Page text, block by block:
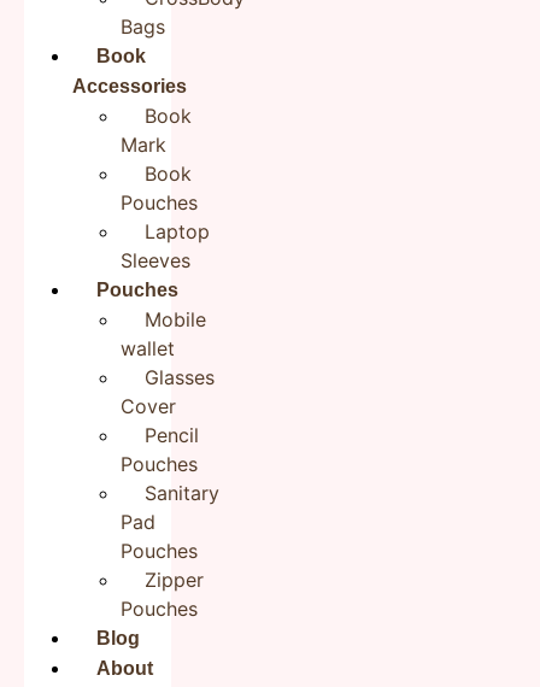
Bags
Book
Accessories
Book
Mark
Book
Pouches
Laptop
Sleeves
Pouches
Mobile
wallet
Glasses
Cover
Pencil
Pouches
Sanitary
Pad
Pouches
Zipper
Pouches
Blog
About
Product Description:
Hand embroidered Bookmarks
These cute floral handmade bookmarks make great
gifts for yourself and anyone around you! These hand
embroidered handmade fabric bookmarks are a
sustainable way to serve as a reminder to pick up
where you left off with your reading. They are bright,
colorful, personalizable, and are those types of
products that spark joy to your life while remaining
functional and does its job of marking the page in your
book perfectly so you can come back to where you left
off anytime you want to without be struggling to find
Completely handmade and hand stitching. Inserted